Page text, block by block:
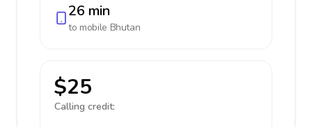
26 min
to mobile Bhutan
$25
Calling credit: